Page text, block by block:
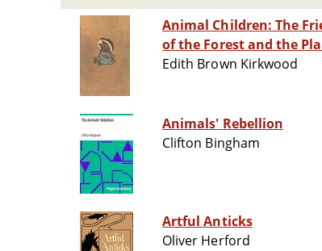
Animal Children: The
of the Forest and the
Edith Brown Kirkwood
Animals' Rebellion
Clifton Bingham
Artful Anticks
Oliver Herford